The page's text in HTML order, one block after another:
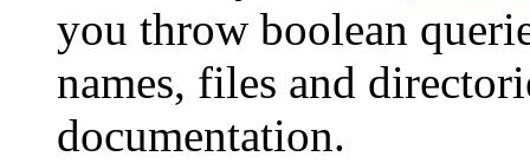
you throw boolean
names, files and
documentation.